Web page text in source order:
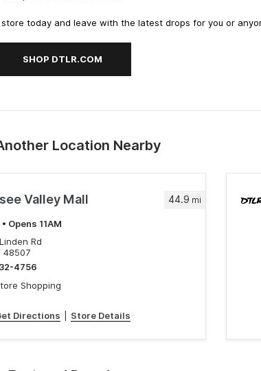
today and leave with the latest drops for you or
SHOP DTLR.COM
Location Nearby
44.9 mi
Valley Mall
• Opens 11AM
Rd
48507
4756
Shopping
Directions Store Details